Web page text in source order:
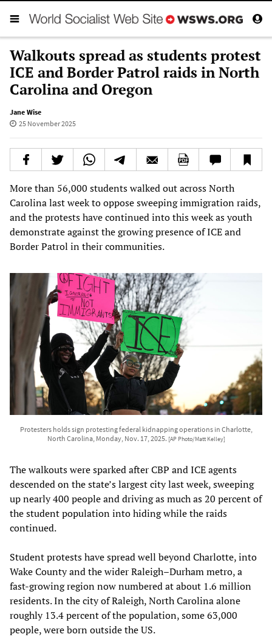
Walkouts spread as students protest
ICE and Border Patrol raids in North
Carolina and Oregon
Jane Wise
25 November 2025
More than 56,000 students walked out across North
Carolina last week to oppose sweeping immigration raids,
and the protests have continued into this week as youth
demonstrate against the growing presence of ICE and
Border Patrol in their communities.
Protesters holds sign protesting federal kidnapping operations in Charlotte,
North Carolina, Monday, Nov. 17, 2025. [AP Photo/Matt Kelley]
The walkouts were sparked after CBP and ICE agents
descended on the state’s largest city last week, sweeping
up nearly 400 people and driving as much as 20 percent of
the student population into hiding while the raids
continued.
Student protests have spread well beyond Charlotte, into
Wake County and the wider Raleigh–Durham metro, a
fast-growing region now numbered at about 1.6 million
residents. In the city of Raleigh, North Carolina alone
roughly 13.4 percent of the population, some 63,000
people, were born outside the US.